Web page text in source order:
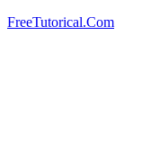
FreeTutorical.Com